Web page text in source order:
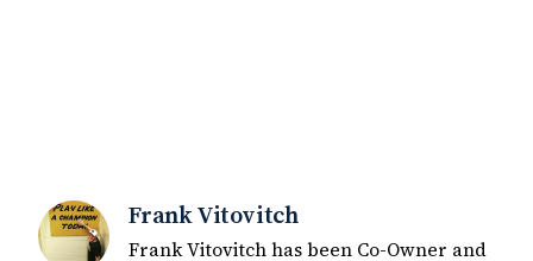
Frank Vitovitch
Frank Vitovitch has been Co-Owner and